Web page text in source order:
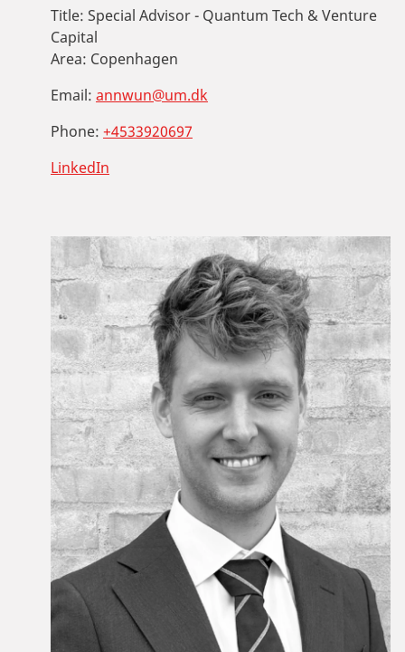
Title: Special Advisor - Quantum Tech & Venture
Capital
Area: Copenhagen
Email: annwun@um.dk
Phone: +4533920697
LinkedIn